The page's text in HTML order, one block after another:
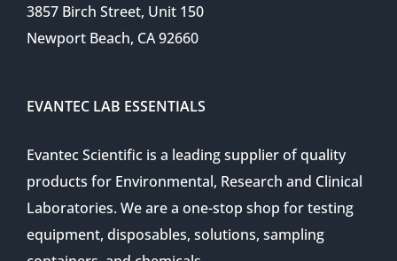
3857 Birch Street, Unit 150
Newport Beach, CA 92660
EVANTEC LAB ESSENTIALS
Evantec Scientific is a leading supplier of quality
products for Environmental, Research and Clinical
Laboratories. We are a one-stop shop for testing
equipment, disposables, solutions, sampling